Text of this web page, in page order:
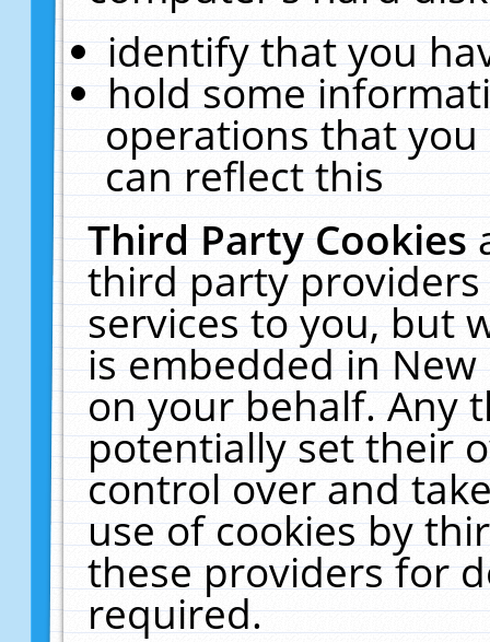
identify that you
hold some
operations that
can reflect this
Third Party Cookies
third party
services to you, but
is embedded in
on your behalf. Any
potentially set their
control over and
use of cookies by
these providers for
required.